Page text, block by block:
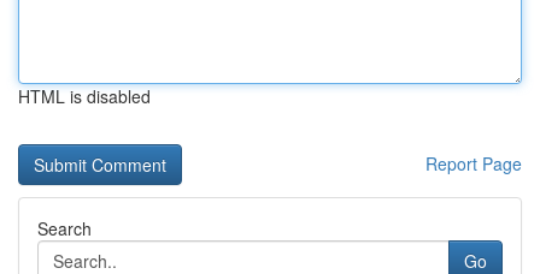
HTML is disabled
Report Page
Search
Go